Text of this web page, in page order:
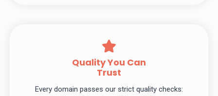
Quality You Can
Trust
Every domain passes our strict quality checks: